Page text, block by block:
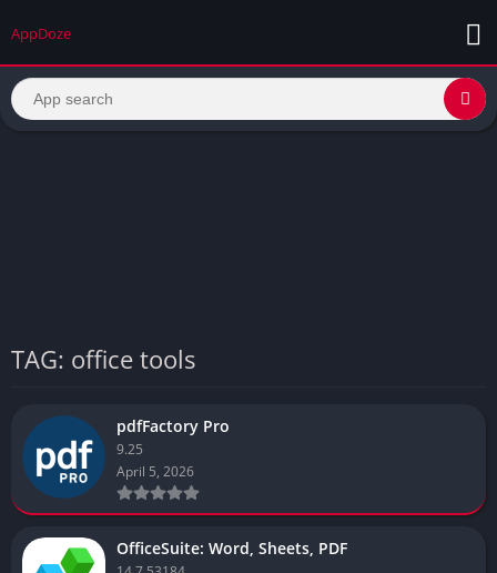
AppDoze
TAG: office tools
pdfFactory Pro
9.25
April 5, 2026
OfficeSuite: Word, Sheets, PDF